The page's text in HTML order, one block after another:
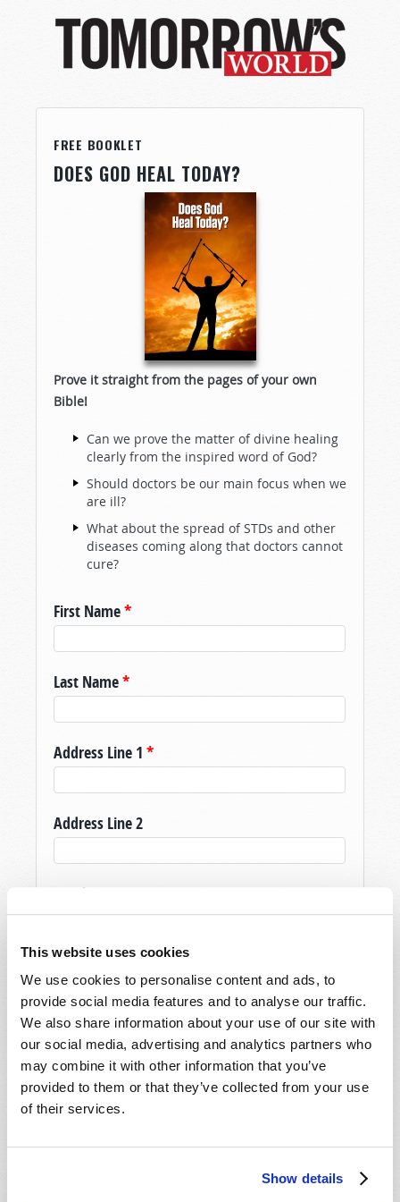
This website uses cookies
We use cookies to personalise content and ads, to
provide social media features and to analyse our traffic.
We also share information about your use of our site with
our social media, advertising and analytics partners who
may combine it with other information that you’ve
provided to them or that they’ve collected from your use
of their services.
Show details
FREE BOOKLET
DOES GOD HEAL TODAY?
Prove it straight from the pages of your own
Bible!
Can we prove the matter of divine healing
clearly from the inspired word of God?
Should doctors be our main focus when we
are ill?
What about the spread of STDs and other
diseases coming along that doctors cannot
cure?
First Name*
Last Name*
Address Line 1 *
Address Line 2
*
State/Province*
Postal Code*
Country*